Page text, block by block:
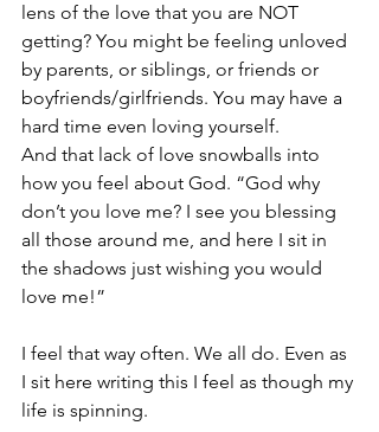
lens of the love that you are NOT
getting? You might be feeling unloved
by parents, or siblings, or friends or
boyfriends/girlfriends. You may have a
hard time even loving yourself.
And that lack of love snowballs into
how you feel about God. “God why
don’t you love me? I see you blessing
all those around me, and here I sit in
the shadows just wishing you would
love me!”
I feel that way often. We all do. Even as
I sit here writing this I feel as though my
life is spinning.